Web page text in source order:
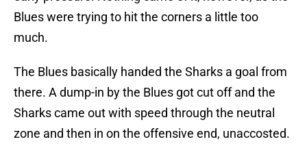
Blues were trying to hit the corners a little too
much.
The Blues basically handed the Sharks a goal from
there. A dump-in by the Blues got cut off and the
Sharks came out with speed through the neutral
zone and then in on the offensive end, unaccosted.